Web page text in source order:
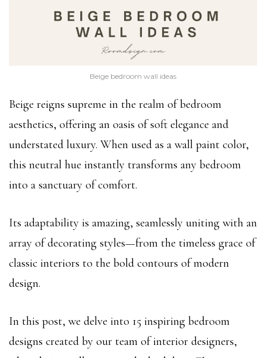
Beige bedroom wall ideas
Beige reigns supreme in the realm of bedroom
aesthetics, offering an oasis of soft elegance and
understated luxury. When used as a wall paint color,
this neutral hue instantly transforms any bedroom
into a sanctuary of comfort.
Its adaptability is amazing, seamlessly uniting with an
array of decorating styles—from the timeless grace of
classic interiors to the bold contours of modern
design.
In this post, we delve into 15 inspiring bedroom
designs created by our team of interior designers,